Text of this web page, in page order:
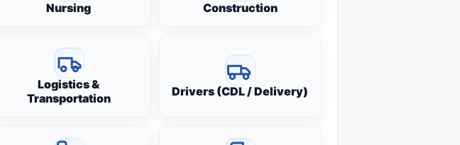
Nursing Construction
Logistics &
Transportation
Drivers (CDL / Delivery)